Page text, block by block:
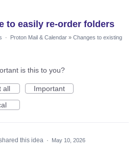
to easily re-order folders
· Proton Mail & Calendar » Changes to existing
is this to you?
all
Important
this idea · May 10, 2026